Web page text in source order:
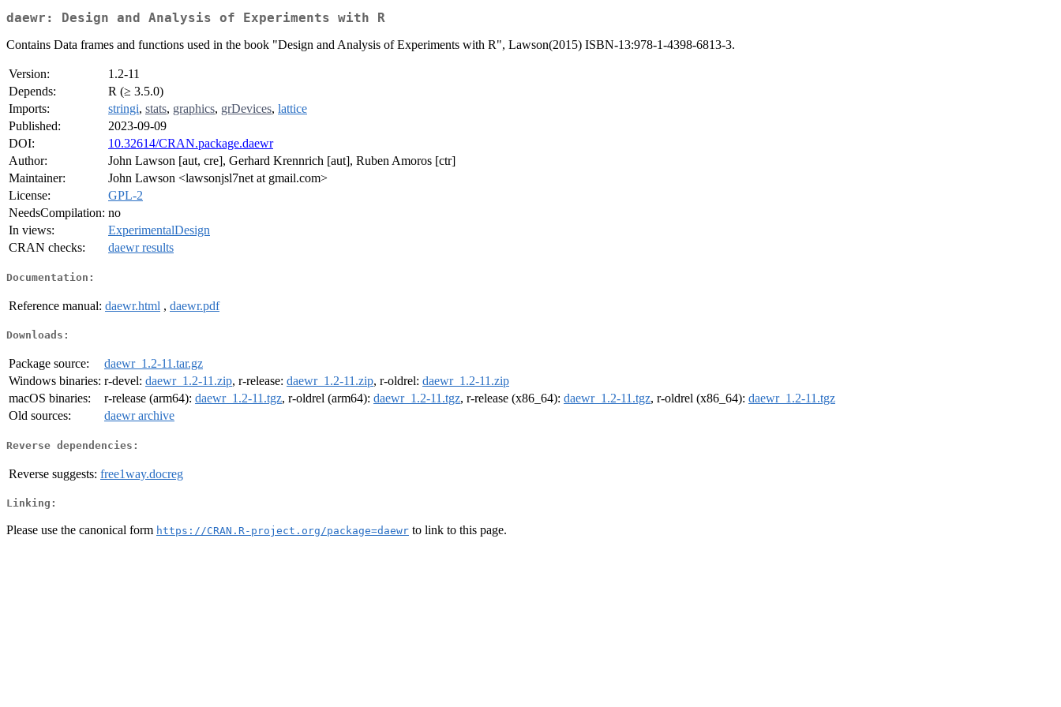
daewr: Design and Analysis of Experiments with R
Contains Data frames and functions used in the book "Design and Analysis of Experiments with R", Lawson(2015) ISBN-13:978-1-4398-6813-3.
Version:
1.2-11
Depends:
R (≥ 3.5.0)
Imports:
stringi, stats, graphics, grDevices, lattice
Published:
2023-09-09
DOI:
10.32614/CRAN.package.daewr
Author:
John Lawson [aut, cre], Gerhard Krennrich [aut], Ruben Amoros [ctr]
Maintainer:
John Lawson <lawsonjsl7net at gmail.com>
License:
GPL-2
NeedsCompilation: no
In views:
ExperimentalDesign
CRAN checks:
daewr results
Documentation:
Reference manual: daewr.html , daewr.pdf
Downloads:
Package source:
daewr_1.2-11.tar.gz
Windows binaries: r-devel: daewr_1.2-11.zip, r-release: daewr_1.2-11.zip, r-oldrel: daewr_1.2-11.zip
macOS binaries:
r-release (arm64): daewr_1.2-11.tgz, r-oldrel (arm64): daewr_1.2-11.tgz, r-release (x86_64): daewr_1.2-11.tgz, r-oldrel (x86_64): daewr_1.2-11.tgz
Old sources:
daewr archive
Reverse dependencies:
Reverse suggests: free1way.docreg
Linking:
Please use the canonical form https://CRAN.R-project.org/package=daewr to link to this page.